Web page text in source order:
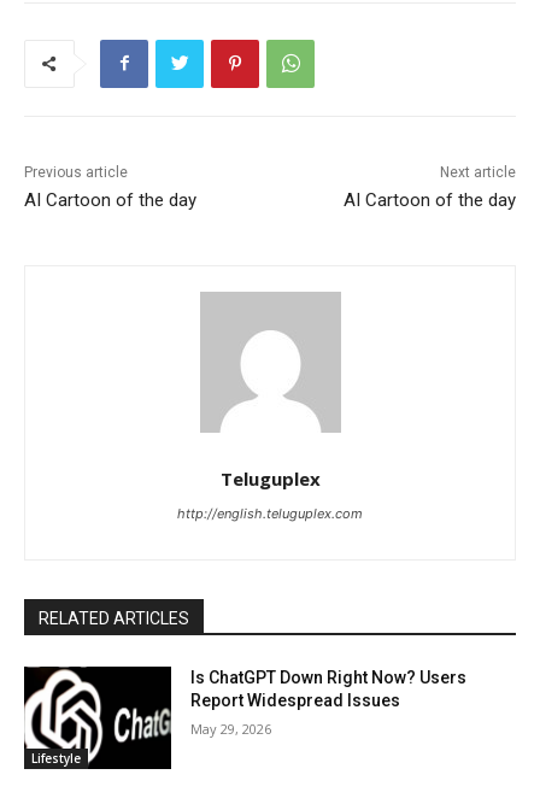
Previous article
AI Cartoon of the day
Next article
AI Cartoon of the day
Teluguplex
http://english.teluguplex.com
RELATED ARTICLES
Lifestyle
Is ChatGPT Down Right Now? Users
Report Widespread Issues
May 29, 2026